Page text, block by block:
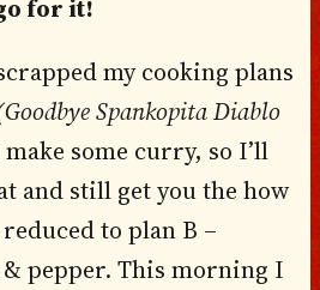
for it!
my cooking plans
Spankopita Diablo
some curry, so I’ll
and still get you the how
to plan B –
pepper. This morning I